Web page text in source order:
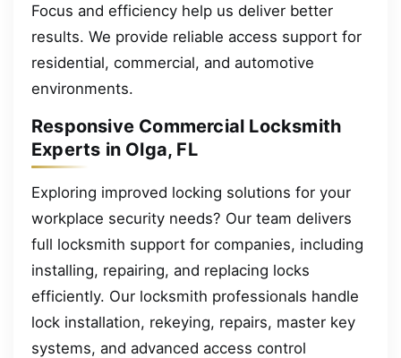
Focus and efficiency help us deliver better
results. We provide reliable access support for
residential, commercial, and automotive
environments.
Responsive Commercial Locksmith
Experts in Olga, FL
Exploring improved locking solutions for your
workplace security needs? Our team delivers
full locksmith support for companies, including
installing, repairing, and replacing locks
efficiently. Our locksmith professionals handle
lock installation, rekeying, repairs, master key
systems, and advanced access control